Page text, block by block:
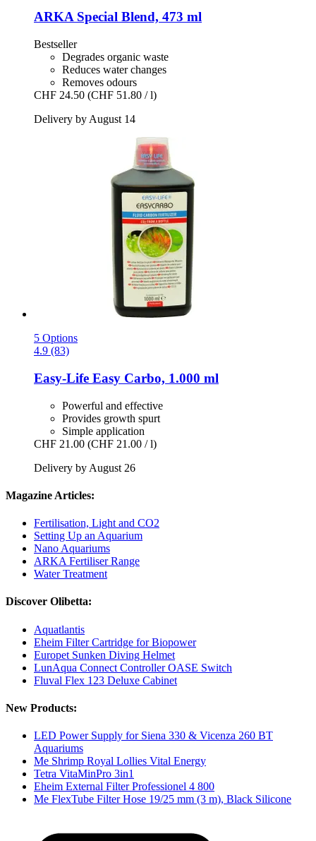
ARKASpecial Blend, 473 ml
Bestseller
Degrades organic waste
Reduces water changes
Removes odours
CHF 24.50 (CHF 51.80 / l)
Delivery by August 14
5 Options
4.9 (83)
Easy-Life Easy Carbo, 1.000 ml
Powerful and effective
Provides growth spurt
Simple application
CHF 21.00 (CHF 21.00 / l)
Delivery by August 26
Magazine Articles:
Fertilisation, Light and CO2
Setting Up an Aquarium
Nano Aquariums
ARKA Fertiliser Range
Water Treatment
Discover Olibetta:
Aquatlantis
Eheim Filter Cartridge for Biopower
Europet Sunken Diving Helmet
LunAqua Connect Controller OASE Switch
Fluval Flex 123 Deluxe Cabinet
New Products:
LED Power Supply for Siena 330 & Vicenza 260 BT
Aquariums
Me Shrimp Royal Lollies Vital Energy
Tetra VitaMinPro 3in1
Eheim External Filter Professionel 4 800
Me FlexTube Filter Hose 19/25 mm (3 m), Black Silicone